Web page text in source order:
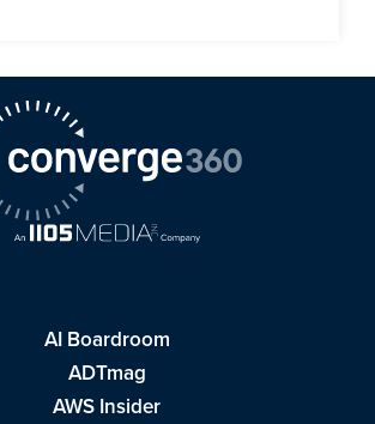
AI Boardroom
ADTmag
AWS Insider